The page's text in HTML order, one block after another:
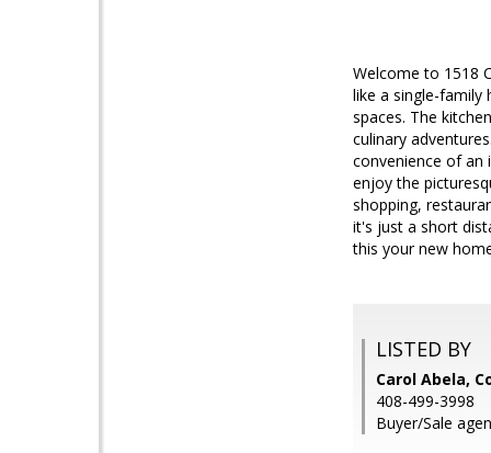
Welcome to 1518
like a single-
spaces. The
culinary
convenience of
enjoy the
shopping,
it's just a short
this your new
LISTED BY
Carol Abela,
408-499-3998
Buyer/Sale